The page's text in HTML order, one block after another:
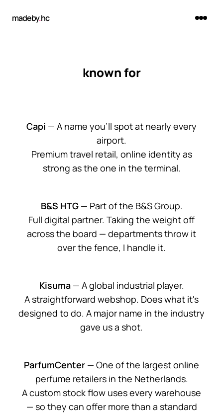
madeby.hc
known for
Capi — A name you'll spot at nearly every
airport.
Premium travel retail, online identity as
strong as the one in the terminal.
B&S HTG— Part of the B&S Group.
Full digital partner. Taking the weight off
across the board — departments throw it
over the fence, I handle it.
Kisuma— A global industrial player.
A straightforward webshop. Does what it's
designed to do. A major name in the industry
gave us a shot.
ParfumCenter — One of the largest online
perfume retailers in the Netherlands.
A custom stock flow uses every warehouse
— so they can offer more than a standard